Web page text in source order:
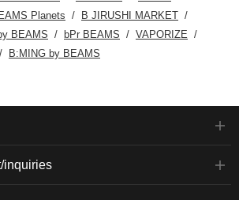
Planets
B JIRUSHI MARKET
BEAMS
bPr BEAMS
VAPORIZE
B:MING by BEAMS
inquiries